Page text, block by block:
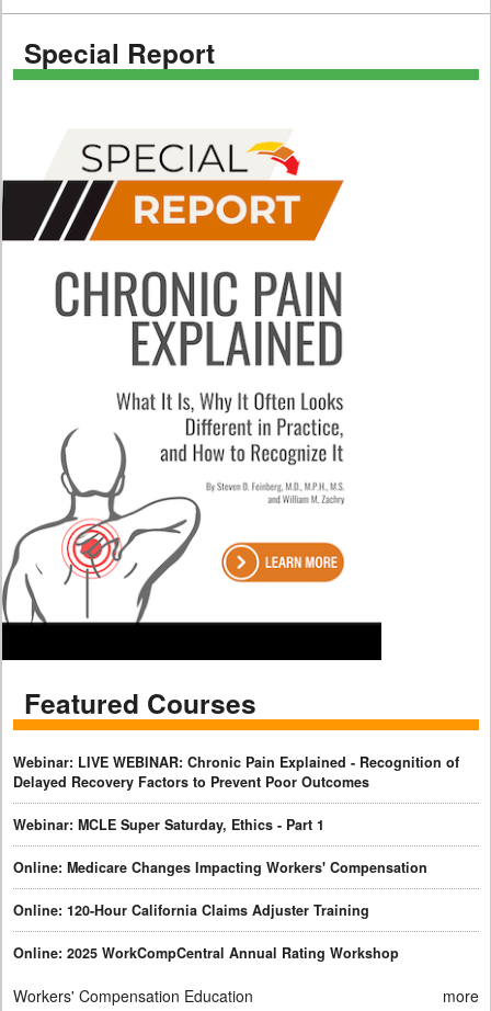
Special Report
Featured Courses
Webinar: LIVE WEBINAR: Chronic Pain Explained - Recognition of
Delayed Recovery Factors to Prevent Poor Outcomes
Webinar: MCLE Super Saturday, Ethics - Part 1
Online: Medicare Changes Impacting Workers' Compensation
Online: 120-Hour California Claims Adjuster Training
Online: 2025 WorkCompCentral Annual Rating Workshop
Workers' Compensation Education more